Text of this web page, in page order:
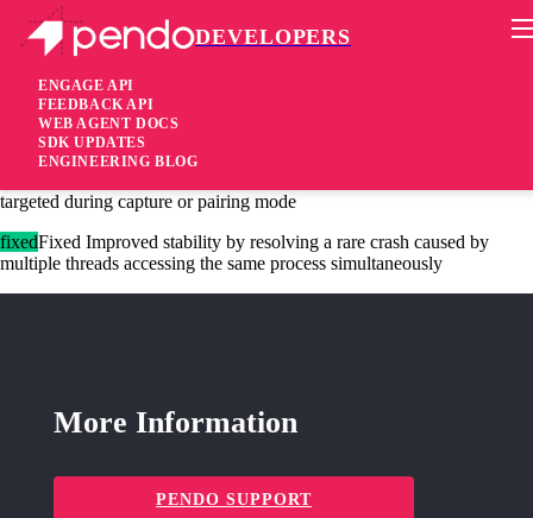
DEVELOPERS
ENGAGE API
FEEDBACK API
WEB AGENT DOCS
SDK UPDATES
ENGINEERING BLOG
Pendo Mobile SDK
iOS Native SDK 3.8.3
10 months ago
targeted during capture or pairing mode
fixedFixed Improved stability by resolving a rare crash caused by
multiple threads accessing the same process simultaneously
More Information
PENDO SUPPORT